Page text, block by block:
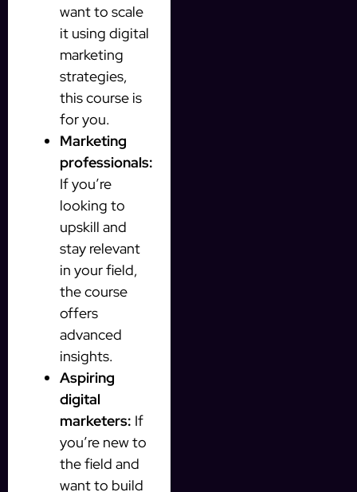
want to scale
it using digital
marketing
strategies,
this course is
for you.
Marketing
professionals:
If you’re
looking to
upskill and
stay relevant
in your field,
the course
offers
advanced
insights.
Aspiring
digital
marketers: If
you’re new to
the field and
want to build